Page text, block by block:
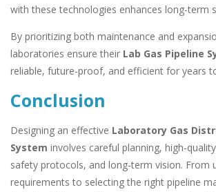
with these technologies enhances long-term
By prioritizing both maintenance and
laboratories ensure their Lab Gas Pipeline
reliable, future-proof, and efficient for years
Conclusion
Designing an effective Laboratory Gas
System involves careful planning, high-
safety protocols, and long-term vision. From
requirements to selecting the right pipeline